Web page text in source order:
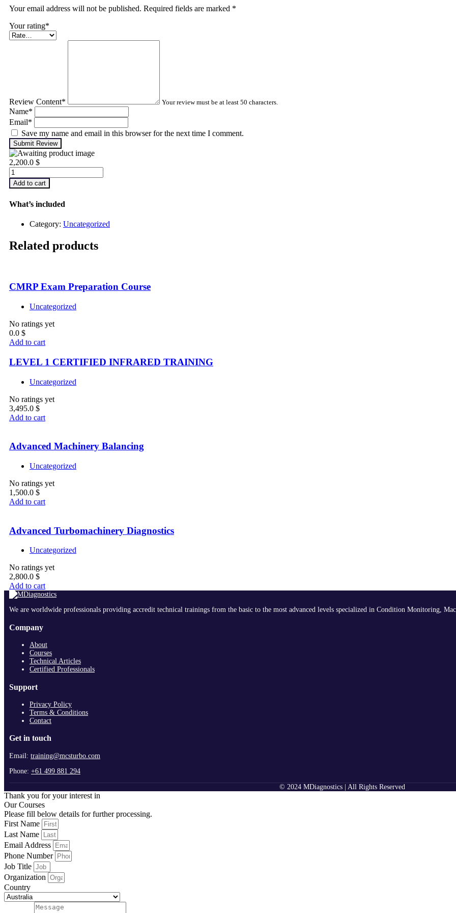
Your email address will not be published. Required fields are marked *
Your rating*
Review Content* Your review must be at least 50 characters.
Name*
Email*
Save my name and email in this browser for the next time I comment.
Submit Review
2,200.0 $
Infrared
Thermography
–
1
Add to cart
What’s included
Category: Uncategorized
Related products
CMRP Exam Preparation Course
Uncategorized
No ratings yet
0.0 $
Add to cart
LEVEL 1 CERTIFIED INFRARED TRAINING
Uncategorized
No ratings yet
3,495.0 $
Add to cart
Advanced Machinery Balancing
Uncategorized
No ratings yet
1,500.0 $
Add to cart
Advanced Turbomachinery Diagnostics
Uncategorized
No ratings yet
2,800.0 $
Add to cart
We are worldwide professionals providing accredit technical trainings from the basic to the most advanced levels specialized in Condition Monitoring,
Company
About
Courses
Technical Articles
Certified Professionals
Support
Privacy Policy
Terms & Conditions
Contact
Get in touch
Email: training@mcsturbo.com
Phone: +61 499 881 294
© 2024 MDiagnostics | All Rights Reserved
Thank you for your interest in
Our Courses
Please fill below details for further processing.
First Name
Last Name
Email Address
Phone Number
Job Title
Organization
Country